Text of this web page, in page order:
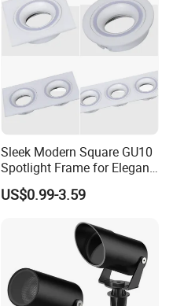
Sleek Modern Square GU10
Spotlight Frame for Elegant
Home Lighting
US$0.99-3.59